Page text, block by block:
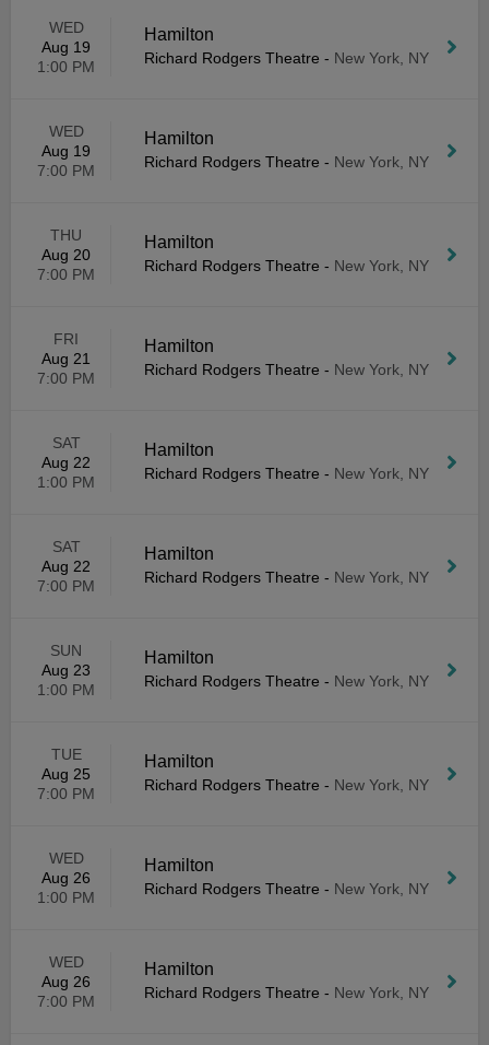
WED
Aug 19
1:00 PM
Hamilton
Richard Rodgers Theatre - New York, NY
WED
Aug 19
7:00 PM
Hamilton
Richard Rodgers Theatre - New York, NY
THU
Aug 20
7:00 PM
Hamilton
Richard Rodgers Theatre - New York, NY
FRI
Aug 21
7:00 PM
Hamilton
Richard Rodgers Theatre - New York, NY
SAT
Aug 22
1:00 PM
Hamilton
Richard Rodgers Theatre - New York, NY
SAT
Aug 22
7:00 PM
Hamilton
Richard Rodgers Theatre - New York, NY
SUN
Aug 23
1:00 PM
Hamilton
Richard Rodgers Theatre - New York, NY
TUE
Aug 25
7:00 PM
Hamilton
Richard Rodgers Theatre - New York, NY
WED
Aug 26
1:00 PM
Hamilton
Richard Rodgers Theatre - New York, NY
WED
Aug 26
7:00 PM
Hamilton
Richard Rodgers Theatre - New York, NY